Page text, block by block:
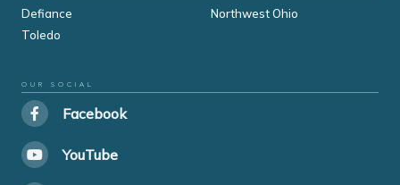
Defiance
Northwest Ohio
Toledo
OUR SOCIAL
Facebook
YouTube